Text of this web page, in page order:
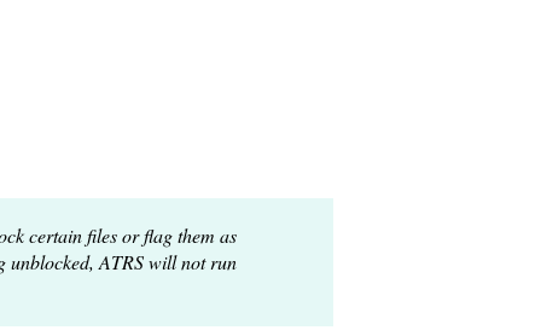
certain files or flag them as
unblocked, ATRS will not run